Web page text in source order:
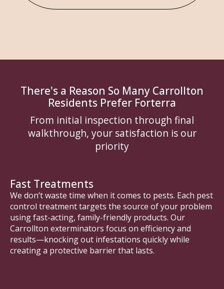
There's a Reason So Many Carrollton
Residents Prefer Forterra
From initial inspection through final
walkthrough, your satisfaction is our
priority
Fast Treatments
We don’t waste time when it comes to pests. Each pest
control treatment targets the source of your problem
using fast-acting, family-friendly products. Our
Carrollton exterminators focus on efficiency and
results—knocking out infestations quickly while
creating a protective barrier that lasts.